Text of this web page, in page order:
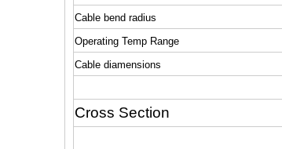
Cable bend radius
Operating Temp Range
Cable diamensions
Cross Section